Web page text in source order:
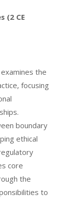
(2 CE
the
focusing
boundary
ethical
core
the
to